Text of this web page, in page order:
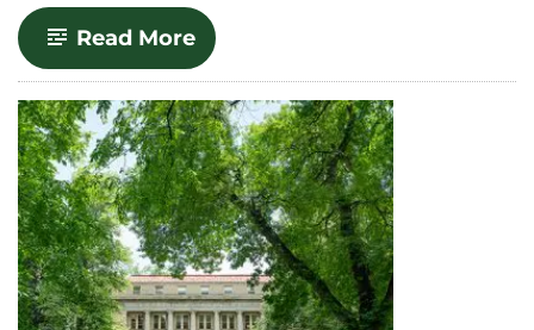
Read More-
CSU
first
in
Sustainable
Campus
curriculum
rankings,
top
4
overall
among
doctoral
institutions